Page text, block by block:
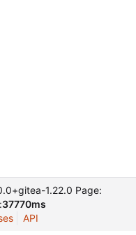
1.22.0 Page:
37770ms
API